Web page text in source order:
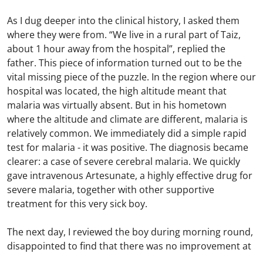
As I dug deeper into the clinical history, I asked them
where they were from. “We live in a rural part of Taiz,
about 1 hour away from the hospital”, replied the
father. This piece of information turned out to be the
vital missing piece of the puzzle. In the region where our
hospital was located, the high altitude meant that
malaria was virtually absent. But in his hometown
where the altitude and climate are different, malaria is
relatively common. We immediately did a simple rapid
test for malaria - it was positive. The diagnosis became
clearer: a case of severe cerebral malaria. We quickly
gave intravenous Artesunate, a highly effective drug for
severe malaria, together with other supportive
treatment for this very sick boy.
The next day, I reviewed the boy during morning round,
disappointed to find that there was no improvement at